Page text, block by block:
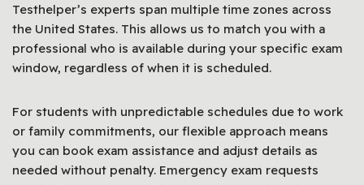
Testhelper’s experts span multiple time zones across
the United States. This allows us to match you with a
professional who is available during your specific exam
window, regardless of when it is scheduled.
For students with unpredictable schedules due to work
or family commitments, our flexible approach means
you can book exam assistance and adjust details as
needed without penalty. Emergency exam requests